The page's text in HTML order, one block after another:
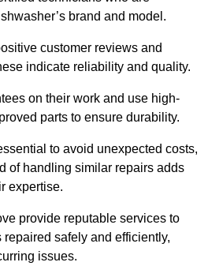
brand and model.
customer reviews and
indicate reliability and quality.
on their work and use high-
parts to ensure durability.
to avoid unexpected costs,
of handling similar repairs adds
expertise.
provide reputable services to
safely and efficiently,
issues.